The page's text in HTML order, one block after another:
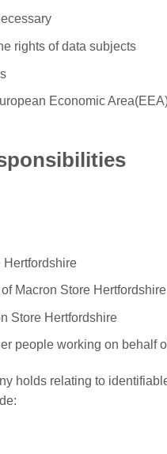
rights of data subjects
Economic
Hertfordshire
Macron Store Hertfordshire
Store Hertfordshire
people working on behalf
holds relating to